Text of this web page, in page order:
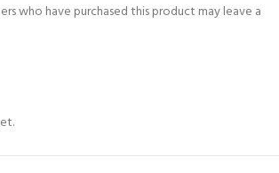
who have purchased this product may leave a